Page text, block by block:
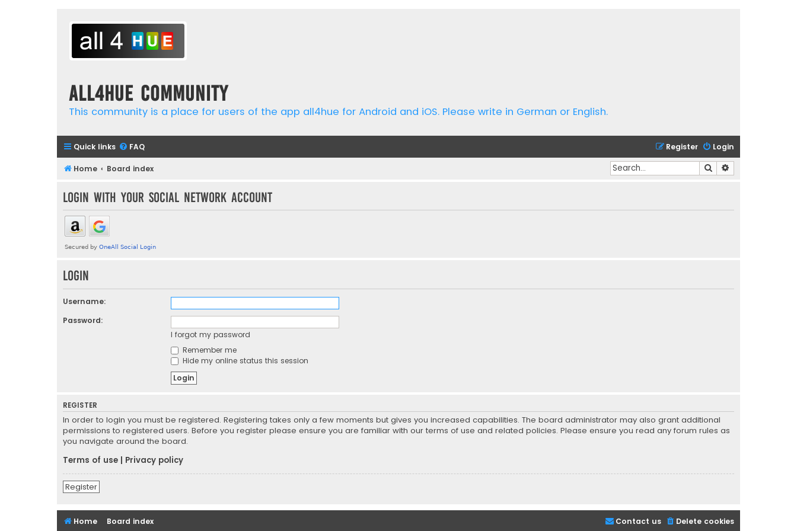
all4hue Community
This community is a place for users of the app all4hue for Android and iOS. Please write in German or English.
Quick links FAQ Login
Register
Home Board index Search
Login with your social network account
Login
Username:
Password:
I forgot my password
Remember me
Hide my online status this session
REGISTER
In order to login you must be registered. Registering takes only a few moments but gives you increased capabilities. The board administrator may also grant additional
permissions to registered users. Before you register please ensure you are familiar with our terms of use and related policies. Please ensure you read any forum rules as
you navigate around the board.
Terms of use | Privacy policy
Register
Home Board index Delete cookies
Contact us